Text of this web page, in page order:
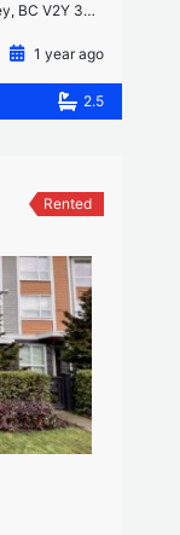
3Y4, Canada
1 year ago
2.5
Rented